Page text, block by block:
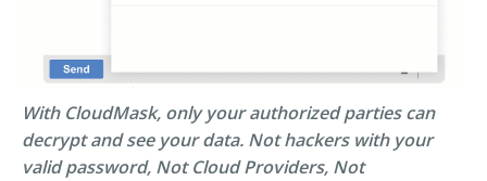
With CloudMask, only your authorized parties can
decrypt and see your data. Not hackers with your
valid password, Not Cloud Providers, Not